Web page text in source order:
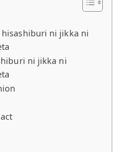
ni jikka ni
ni jikka ni